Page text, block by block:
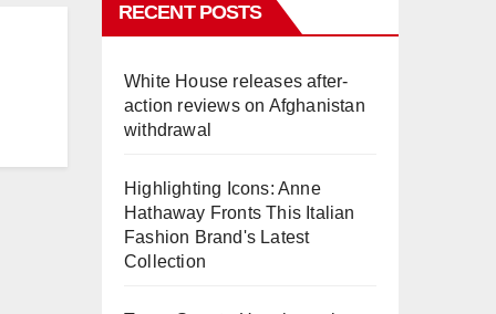
RECENT POSTS
White House releases after-
action reviews on Afghanistan
withdrawal
Highlighting Icons: Anne
Hathaway Fronts This Italian
Fashion Brand's Latest
Collection